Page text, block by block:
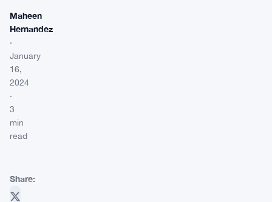
Maheen
Hernandez
·
January
16,
2024
·
3
min
read
Share: